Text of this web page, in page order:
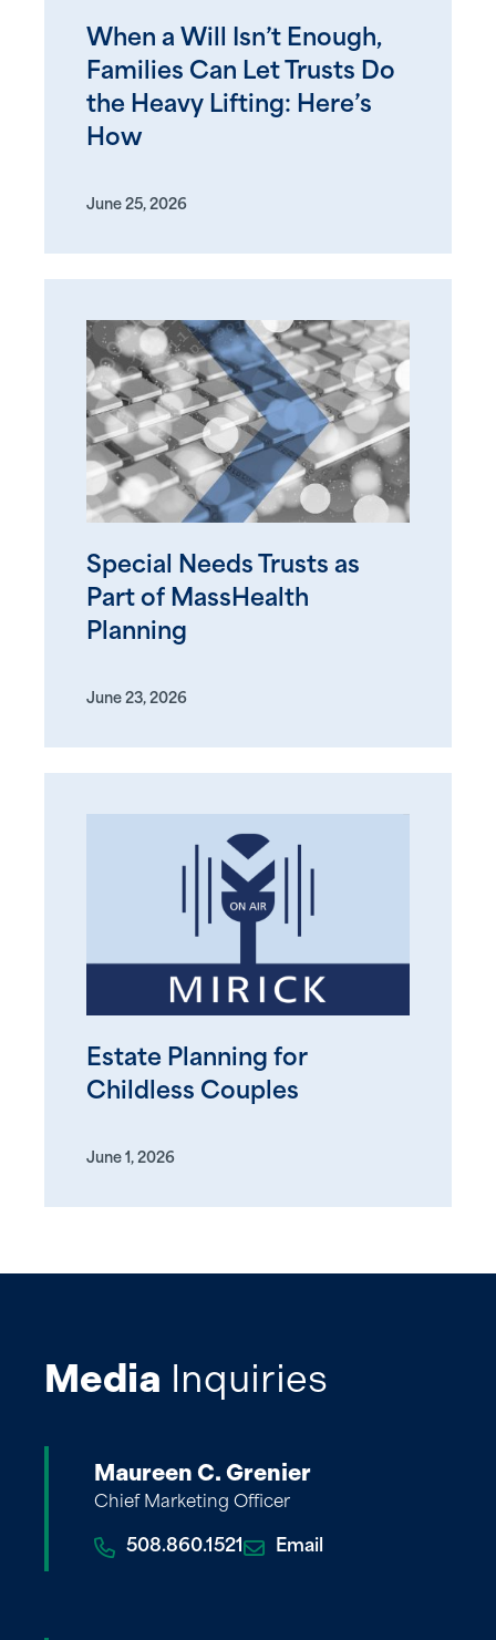
When a Will Isn’t Enough,
Families Can Let Trusts Do
the Heavy Lifting: Here’s
How
June 25, 2026
Special Needs Trusts as
Part of MassHealth
Planning
June 23, 2026
Estate Planning for
Childless Couples
June 1, 2026
Media Inquiries
Maureen C. Grenier
Chief Marketing Officer
508.860.1521 Email